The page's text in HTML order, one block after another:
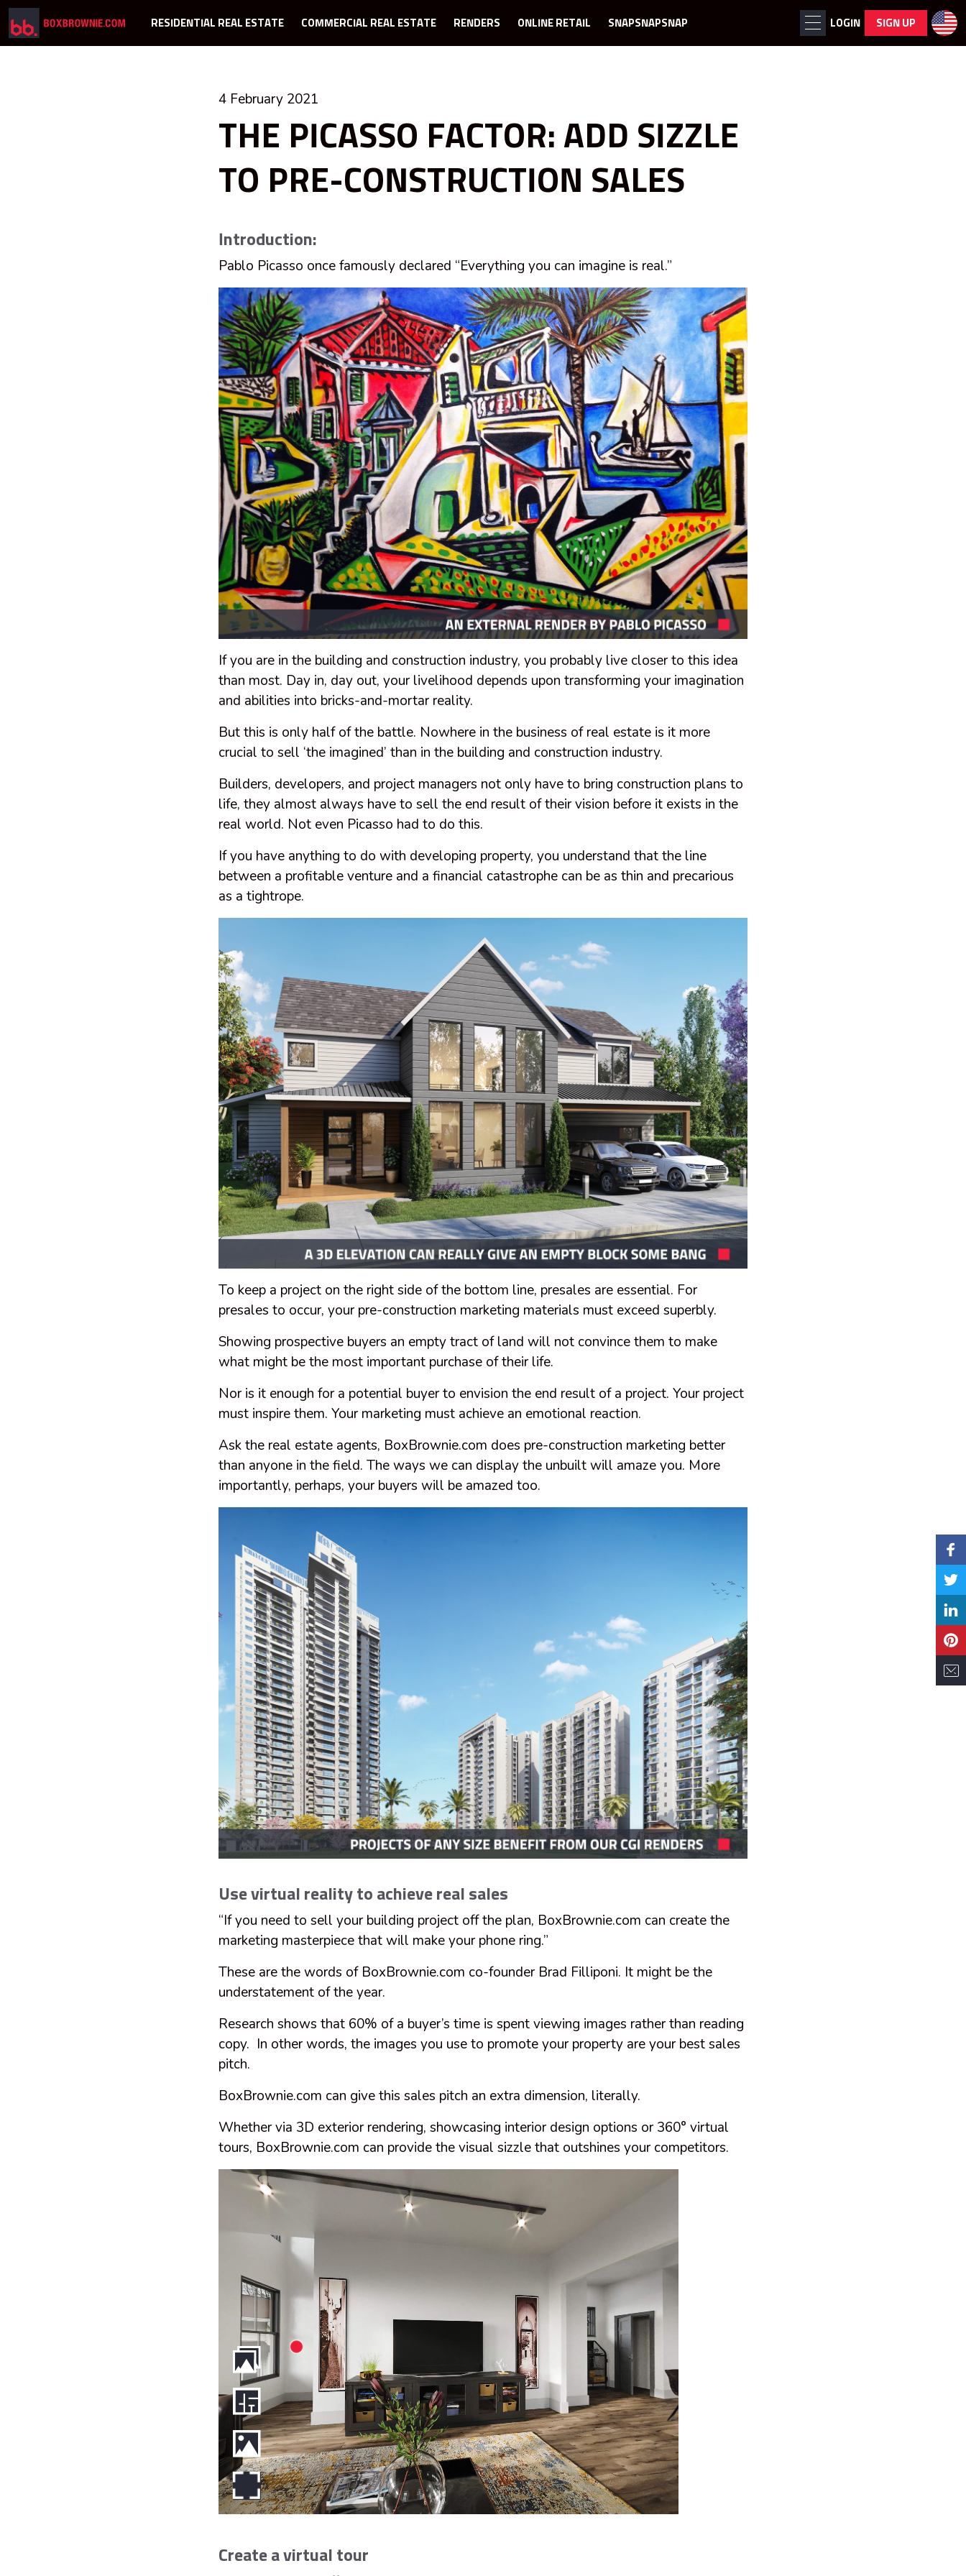
RESIDENTIAL REAL ESTATE COMMERCIAL REAL ESTATE RENDERS ONLINE RETAIL SNAPSNAPSNAP LOGIN SIGN UP
4 February 2021
THE PICASSO FACTOR: ADD SIZZLE
TO PRE-CONSTRUCTION SALES
Introduction:
Pablo Picasso once famously declared “Everything you can imagine is real.”
If you are in the building and construction industry, you probably live closer to this idea
than most. Day in, day out, your livelihood depends upon transforming your imagination
and abilities into bricks-and-mortar reality.
But this is only half of the battle. Nowhere in the business of real estate is it more
crucial to sell ‘the imagined’ than in the building and construction industry.
Builders, developers, and project managers not only have to bring construction plans to
life, they almost always have to sell the end result of their vision before it exists in the
real world. Not even Picasso had to do this.
If you have anything to do with developing property, you understand that the line
between a profitable venture and a financial catastrophe can be as thin and precarious
as a tightrope.
To keep a project on the right side of the bottom line, presales are essential. For
presales to occur, your pre-construction marketing materials must exceed superbly.
Showing prospective buyers an empty tract of land will not convince them to make
what might be the most important purchase of their life.
Nor is it enough for a potential buyer to envision the end result of a project. Your project
must inspire them. Your marketing must achieve an emotional reaction.
Ask the real estate agents, BoxBrownie.com does pre-construction marketing better
than anyone in the field. The ways we can display the unbuilt will amaze you. More
importantly, perhaps, your buyers will be amazed too.
Use virtual reality to achieve real sales
“If you need to sell your building project off the plan, BoxBrownie.com can create the
marketing masterpiece that will make your phone ring.”
These are the words of BoxBrownie.com co-founder Brad Filliponi. It might be the
understatement of the year.
Research shows that 60% of a buyer’s time is spent viewing images rather than reading
copy. In other words, the images you use to promote your property are your best sales
pitch.
BoxBrownie.com can give this sales pitch an extra dimension, literally.
Whether via 3D exterior rendering, showcasing interior design options or 360° virtual
tours, BoxBrownie.com can provide the visual sizzle that outshines your competitors.
Create a virtual tour